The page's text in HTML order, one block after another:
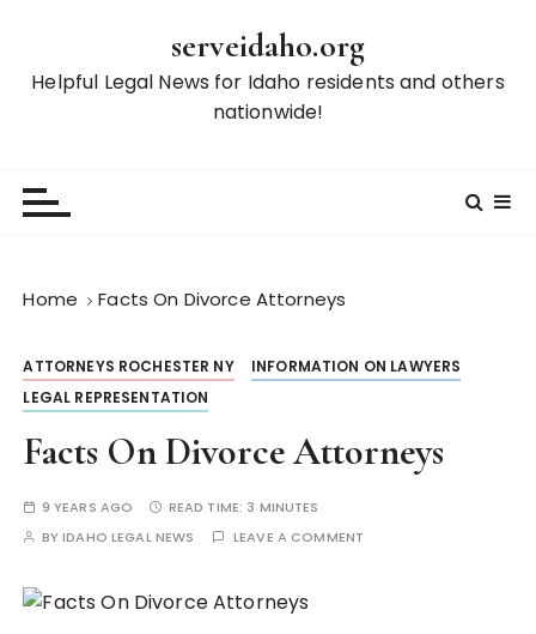
serveidaho.org
Helpful Legal News for Idaho residents and others
nationwide!
Home Facts On Divorce Attorneys
ATTORNEYS ROCHESTER NY
INFORMATION ON LAWYERS
LEGAL REPRESENTATION
Facts On Divorce Attorneys
9 YEARS AGO READ TIME: 3 MINUTES
BYIDAHO LEGAL NEWS LEAVE A COMMENT